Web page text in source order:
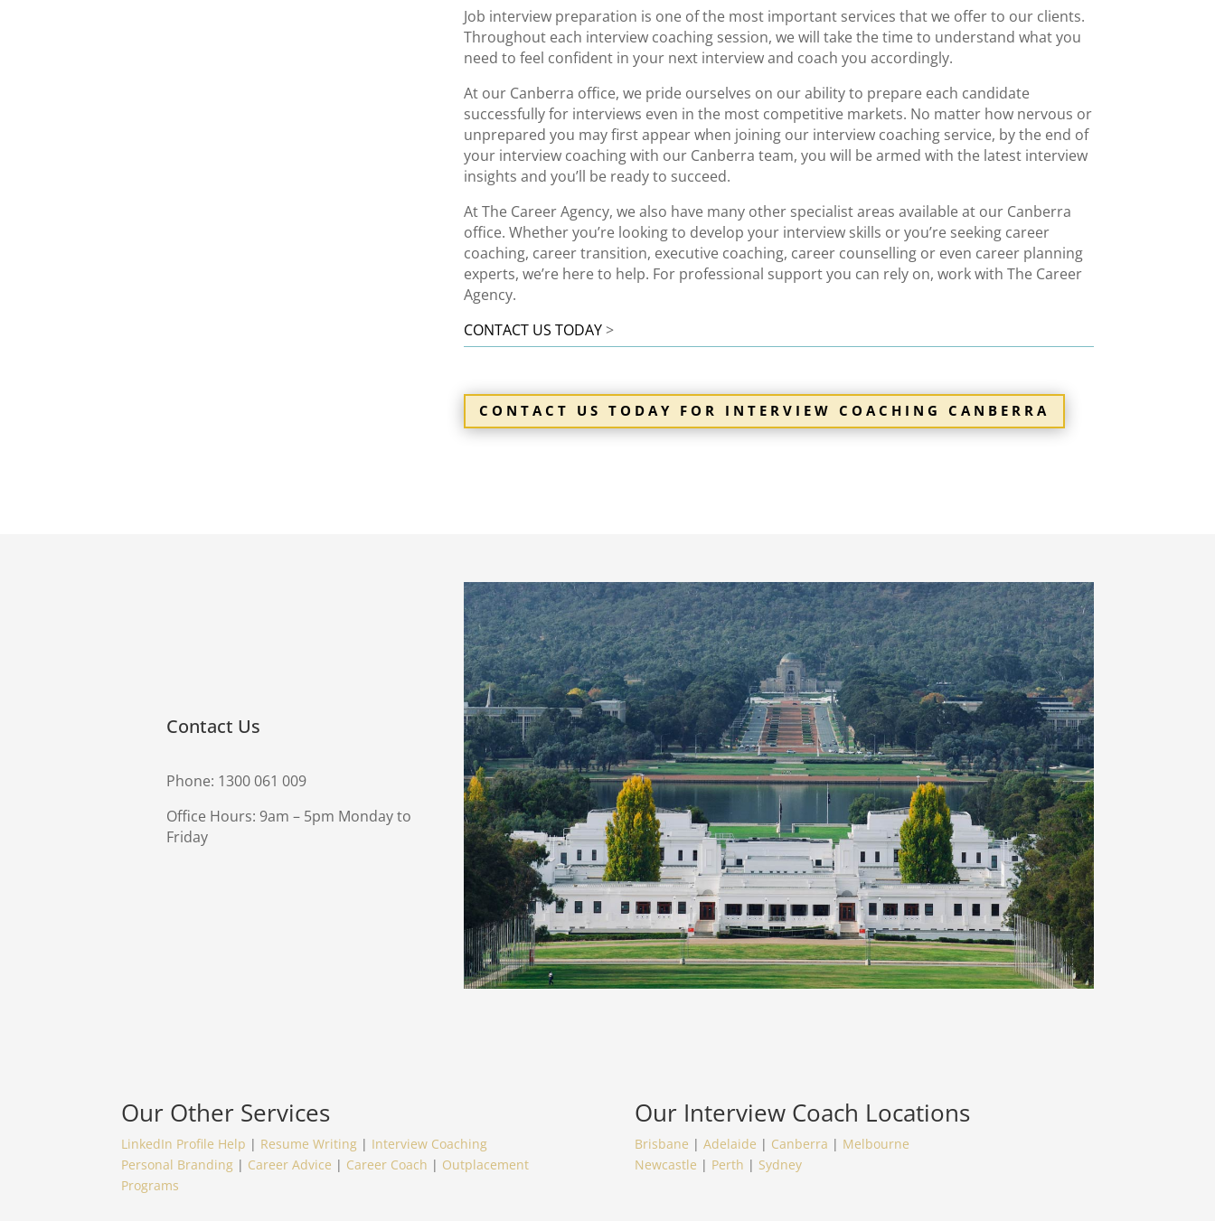
Job interviewpreparation is one of the most important services that we offer to our clients.
Throughout each interviewcoaching session, we will take the time to understand what you
need to feel confident in your next interviewand coach you accordingly.
At our Canberra office, we pride ourselves on our ability to prepare each candidate
successfully for interviews even in the most competitive markets. No matter how nervous or
unprepared you may first appear when joining our interview coaching service, by the end of
your interview coaching with our Canberra team, you will be armed with the latest interview
insights and you’ll be ready to succeed.
At The Career Agency, we also have many other specialist areas available at our Canberra
office. Whether you’re looking to develop your interview skills or you’re seeking career
coaching, career transition, executive coaching, career counsellingor even career planning
experts, we’re here to help. For professional supportyou can rely on, work with The Career
Agency.
CONTACT US TODAY>
CONTACT US TODAY FOR INTERVIEW COACHING CANBERRA
Contact Us
Phone: 1300 061 009
Office Hours: 9am – 5pm Monday to
Friday
Our Other Services
LinkedIn Profile Help | Resume Writing | Interview Coaching
Personal Branding | Career Advice | Career Coach | Outplacement
Programs
Our Interview Coach Locations
Brisbane | Adelaide | Canberra | Melbourne
Newcastle | Perth | Sydney